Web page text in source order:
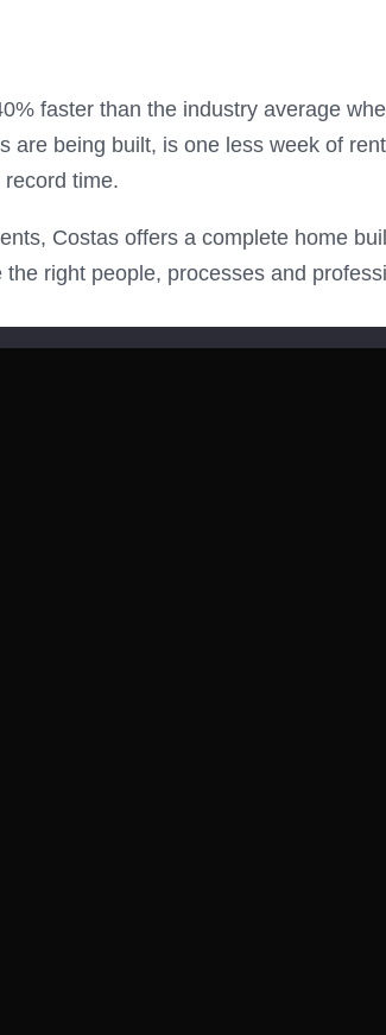
faster than the industry average
are being built, is one less week of
time.
Costas offers a complete home
right people, processes and